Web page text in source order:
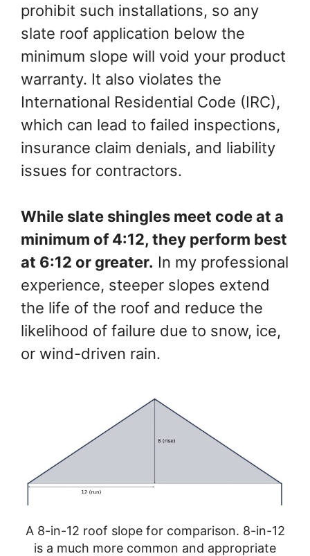
prohibit such installations, so any
slate roof application below the
minimum slope will void your product
warranty. It also violates the
International Residential Code (IRC),
which can lead to failed inspections,
insurance claim denials, and liability
issues for contractors.
While slate shingles meet code at a
minimum of 4:12, they perform best
at 6:12 or greater. In my professional
experience, steeper slopes extend
the life of the roof and reduce the
likelihood of failure due to snow, ice,
or wind-driven rain.
A 8-in-12 roof slope for comparison. 8-in-12
is a much more common and appropriate